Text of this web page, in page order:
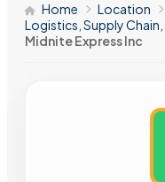
Home
Location
Logistics, Supply
Midnite Express Inc